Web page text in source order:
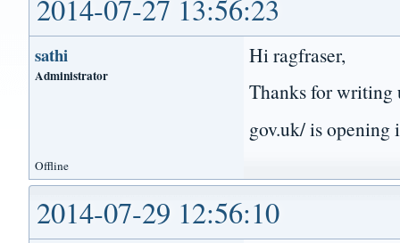
2014-07-27 13:56:23
sathi
Administrator
Hi ragfraser,
Thanks for writing
gov.uk/ is opening
Offline
2014-07-29 12:56:10